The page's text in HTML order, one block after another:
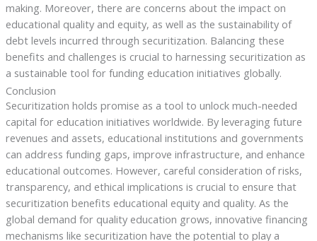
making. Moreover, there are concerns about the impact on
educational quality and equity, as well as the sustainability of
debt levels incurred through securitization. Balancing these
benefits and challenges is crucial to harnessing securitization as
a sustainable tool for funding education initiatives globally.
Conclusion
Securitization holds promise as a tool to unlock much-needed
capital for education initiatives worldwide. By leveraging future
revenues and assets, educational institutions and governments
can address funding gaps, improve infrastructure, and enhance
educational outcomes. However, careful consideration of risks,
transparency, and ethical implications is crucial to ensure that
securitization benefits educational equity and quality. As the
global demand for quality education grows, innovative financing
mechanisms like securitization have the potential to play a